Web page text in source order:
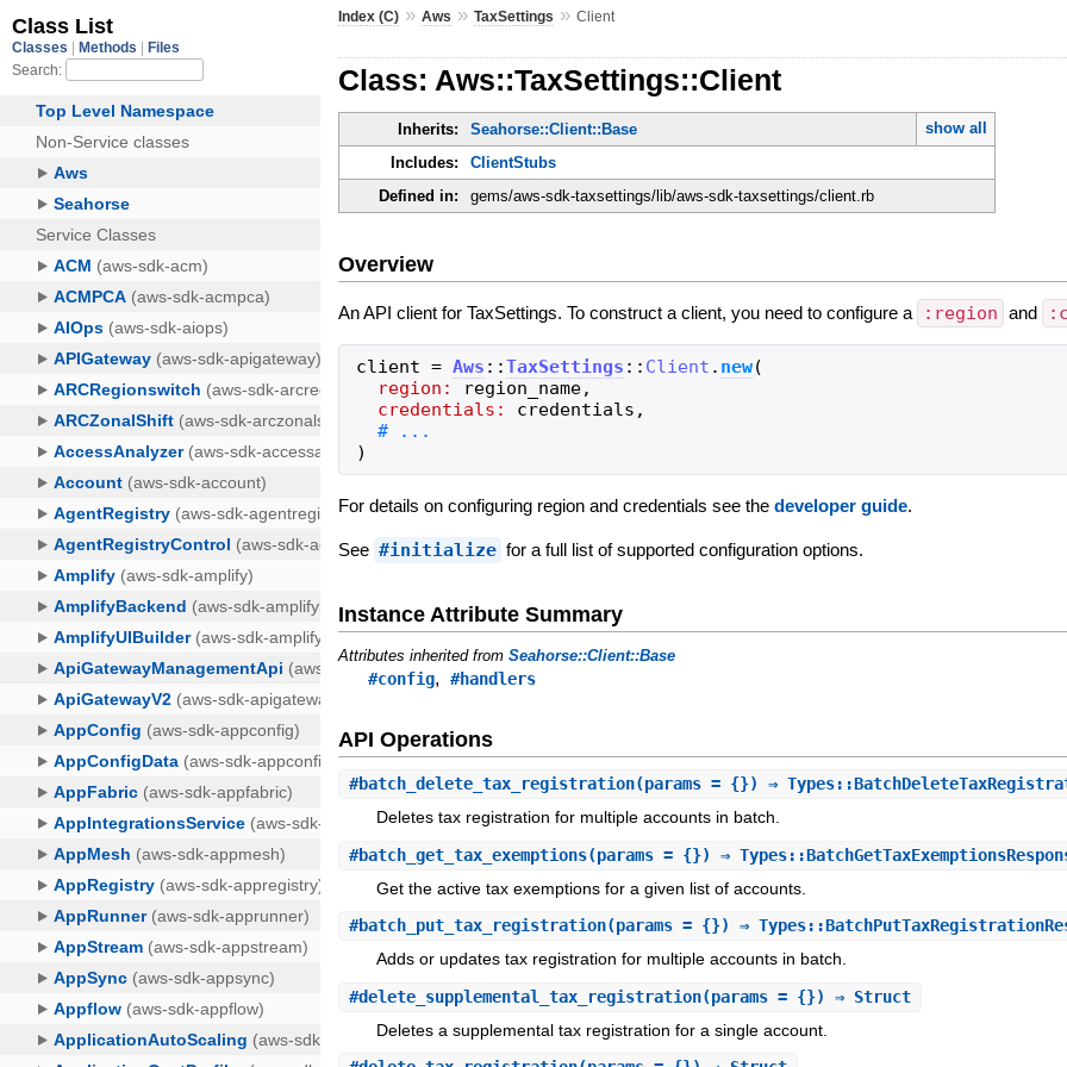
Index (C) »Aws »TaxSettings »Client
Class: Aws::TaxSettings::Client
Inherits: Seahorse::Client::Base
show all
Includes:
ClientStubs
Defined in:
gems/aws-sdk-taxsettings/lib/aws-sdk-taxsettings/client.rb
Overview
An API client for TaxSettings. To construct a client, you need to configure a :region and
client = Aws ::TaxSettings :: Client . new(
region:
region_name,
credentials:
credentials ,
)
For details on configuring region and credentials see thedeveloper guide.
See #initialize for a full list of supported configuration options.
Instance Attribute Summary
Attributes inherited fromSeahorse::Client::Base
#config,#handlers
API Operations
#batch_delete_tax_registration(params = {}) ⇒
Deletes tax registration for multiple accounts in batch.
#batch_get_tax_exemptions(params = {}) ⇒
Get the active tax exemptions for a given list of accounts.
#batch_put_tax_registration(params = {}) ⇒
Adds or updates tax registration for multiple accounts in batch.
#delete_supplemental_tax_registration(params = {}) ⇒ Struct
Deletes a supplemental tax registration for a single account.